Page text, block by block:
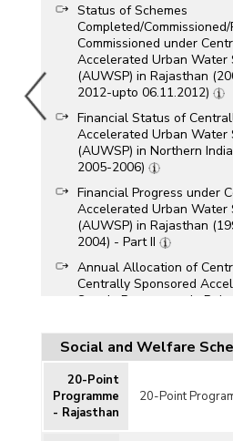
Status of Schemes
Completed/
Commissioned under
Accelerated Urban Water
(AUWSP) in Rajasthan
2012-upto 06.11.2012)
Financial Status of
Accelerated Urban Water
(AUWSP) in Northern
2005-2006)
Financial Progress under
Accelerated Urban Water
(AUWSP) in Rajasthan
2004) - Part II
Annual Allocation of
Centrally Sponsored
Supply Programme in
Financial Progress of
Accelerated Urban Water
Rajasthan (As on
Financial Progress of
Accelerated Urban Water
Social and Welfare
20-Point
Programme
- Rajasthan
20-Point